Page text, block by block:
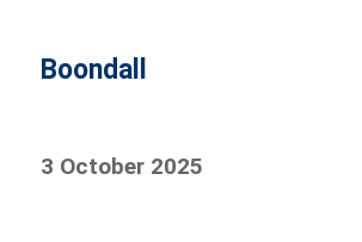
Boondall
3 October 2025